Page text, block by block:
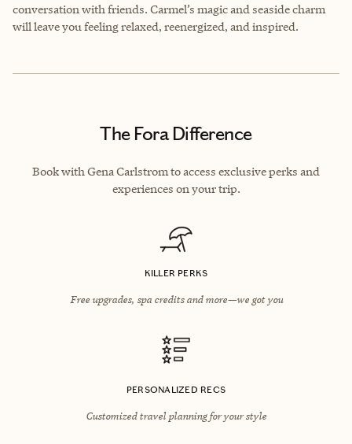
conversation with friends. Carmel’s magic and seaside charm
will leave you feeling relaxed, reenergized, and inspired.
The Fora Difference
Book with Gena Carlstrom to access exclusive perks and
experiences on your trip.
KILLER PERKS
Free upgrades, spa credits and more—we got you
PERSONALIZED RECS
Customized travel planning for your style